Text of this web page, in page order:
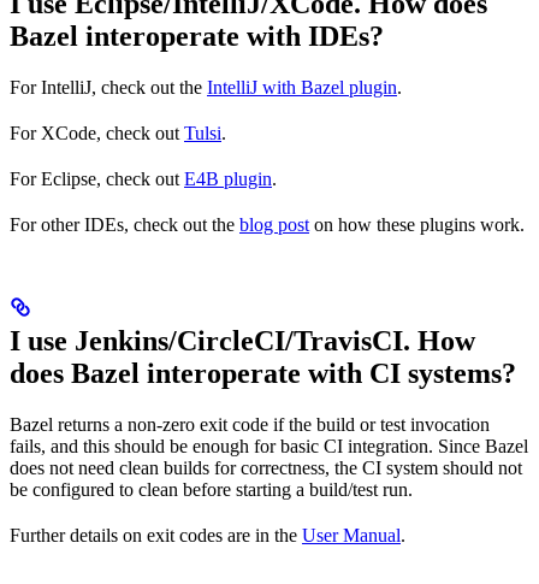
Bazel interoperate with IDEs?
For IntelliJ, check out the IntelliJ with Bazel plugin.
For XCode, check out Tulsi.
For Eclipse, check out E4B plugin.
For other IDEs, check out the blog post on how these plugins work.
I use Jenkins/CircleCI/TravisCI. How
does Bazel interoperate with CI systems?
Bazel returns a non-zero exit code if the build or test invocation
fails, and this should be enough for basic CI integration. Since Bazel
does not need clean builds for correctness, the CI system should not
be configured to clean before starting a build/test run.
Further details on exit codes are in the User Manual.